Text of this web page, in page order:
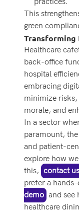
This
green
Healthcare
back-office
hospital
embracing
minimize
morale, and
In a sector
paramount,
and patient-
explore how
this, contact
prefer a
demo and see
healthcare